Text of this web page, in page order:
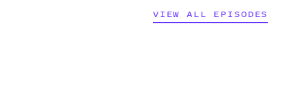
VIEW ALL EPISODES